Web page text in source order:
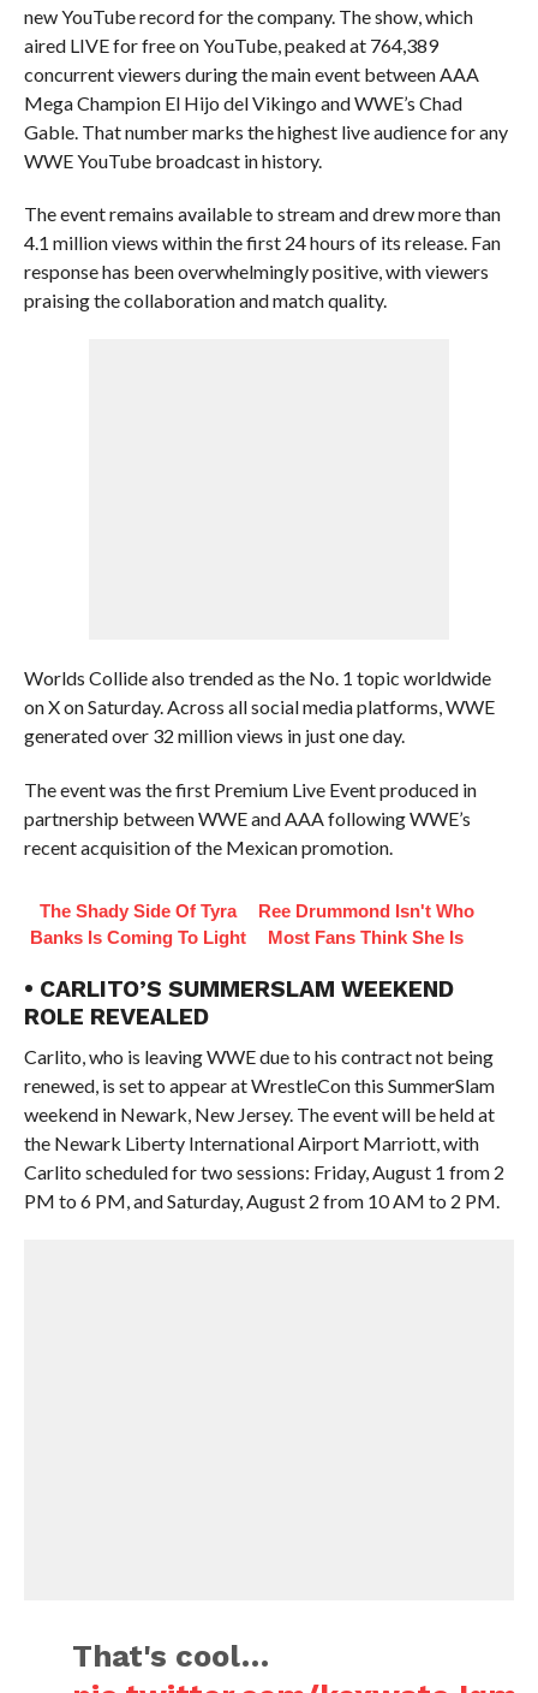
new YouTube record for the company. The show, which
aired LIVE for free on YouTube, peaked at 764,389
concurrent viewers during the main event between AAA
Mega Champion El Hijo del Vikingo and WWE’s Chad
Gable. That number marks the highest live audience for any
WWE YouTube broadcast in history.
The event remains available to stream and drew more than
4.1 million views within the first 24 hours of its release. Fan
response has been overwhelmingly positive, with viewers
praising the collaboration and match quality.
Worlds Collide also trended as the No. 1 topic worldwide
on X on Saturday. Across all social media platforms, WWE
generated over 32 million views in just one day.
The event was the first Premium Live Event produced in
partnership between WWE and AAA following WWE’s
recent acquisition of the Mexican promotion.
The Shady Side Of Tyra
Banks Is Coming To Light
Ree Drummond Isn't Who
Most Fans Think She Is
• CARLITO’S SUMMERSLAM WEEKEND
ROLE REVEALED
Carlito, who is leaving WWE due to his contract not being
renewed, is set to appear at WrestleCon this SummerSlam
weekend in Newark, New Jersey. The event will be held at
the Newark Liberty International Airport Marriott, with
Carlito scheduled for two sessions: Friday, August 1 from 2
PM to 6 PM, and Saturday, August 2 from 10 AM to 2 PM.
That's cool…